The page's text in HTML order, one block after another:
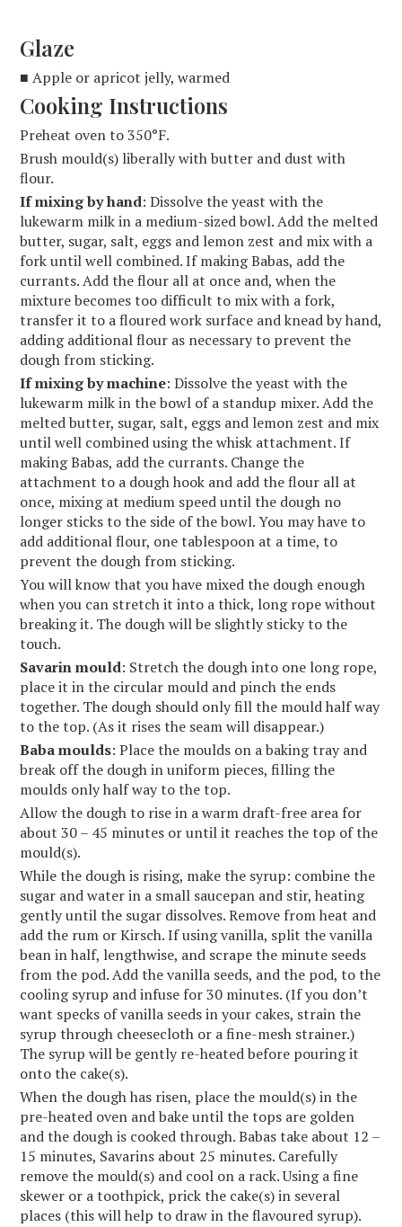
Glaze
■ Apple or apricot jelly, warmed
Cooking Instructions
Preheat oven to 350°F.
Brush mould(s) liberally with butter and dust with
flour.
If mixing by hand: Dissolve the yeast with the
lukewarm milk in a medium-sized bowl. Add the melted
butter, sugar, salt, eggs and lemon zest and mix with a
fork until well combined. If making Babas, add the
currants. Add the flour all at once and, when the
mixture becomes too difficult to mix with a fork,
transfer it to a floured work surface and knead by hand,
adding additional flour as necessary to prevent the
dough from sticking.
If mixing by machine: Dissolve the yeast with the
lukewarm milk in the bowl of a standup mixer. Add the
melted butter, sugar, salt, eggs and lemon zest and mix
until well combined using the whisk attachment. If
making Babas, add the currants. Change the
attachment to a dough hook and add the flour all at
once, mixing at medium speed until the dough no
longer sticks to the side of the bowl. You may have to
add additional flour, one tablespoon at a time, to
prevent the dough from sticking.
You will know that you have mixed the dough enough
when you can stretch it into a thick, long rope without
breaking it. The dough will be slightly sticky to the
touch.
Savarin mould: Stretch the dough into one long rope,
place it in the circular mould and pinch the ends
together. The dough should only fill the mould half way
to the top. (As it rises the seam will disappear.)
Baba moulds: Place the moulds on a baking tray and
break off the dough in uniform pieces, filling the
moulds only half way to the top.
Allow the dough to rise in a warm draft-free area for
about 30 – 45 minutes or until it reaches the top of the
mould(s).
While the dough is rising, make the syrup: combine the
sugar and water in a small saucepan and stir, heating
gently until the sugar dissolves. Remove from heat and
add the rum or Kirsch. If using vanilla, split the vanilla
bean in half, lengthwise, and scrape the minute seeds
from the pod. Add the vanilla seeds, and the pod, to the
cooling syrup and infuse for 30 minutes. (If you don’t
want specks of vanilla seeds in your cakes, strain the
syrup through cheesecloth or a fine-mesh strainer.)
The syrup will be gently re-heated before pouring it
onto the cake(s).
When the dough has risen, place the mould(s) in the
pre-heated oven and bake until the tops are golden
and the dough is cooked through. Babas take about 12 –
15 minutes, Savarins about 25 minutes. Carefully
remove the mould(s) and cool on a rack. Using a fine
skewer or a toothpick, prick the cake(s) in several
places (this will help to draw in the flavoured syrup).